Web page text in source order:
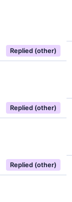
Replied (other)
Replied (other)
Replied (other)